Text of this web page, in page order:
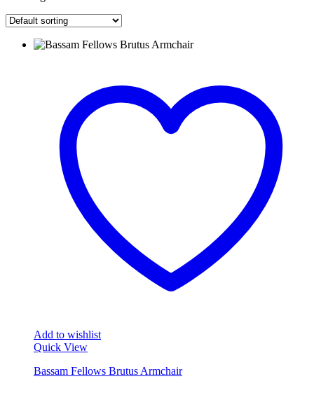
Add to wishlist
Quick View
Bassam Fellows Brutus Armchair